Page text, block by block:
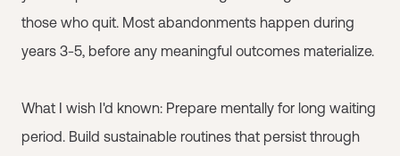
those who quit. Most abandonments happen during
years 3-5, before any meaningful outcomes materialize.
What I wish I'd known: Prepare mentally for long waiting
period. Build sustainable routines that persist through